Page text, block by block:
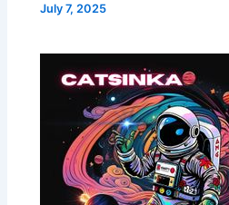
July 7, 2025